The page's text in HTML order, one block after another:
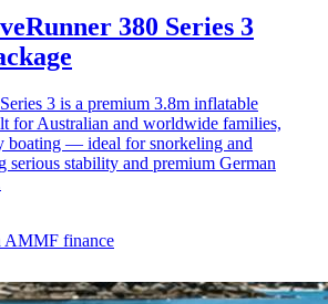
380 Series 3
3 is a premium 3.8m inflatable
for Australian and worldwide families,
boating — ideal for snorkeling and
stability and premium German
AMMF finance